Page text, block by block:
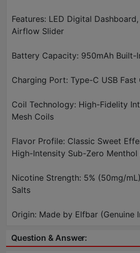
Features: LED Digital
Airflow Slider
Battery Capacity: 950mAh Built-
Charging Port: Type-C USB Fast
Coil Technology: High-Fidelity
Mesh Coils
Flavor Profile: Classic Sweet
High-Intensity Sub-Zero Menthol
Nicotine Strength: 5% (50mg/
Salts
Origin: Made by Elfbar (Genuine
Question & Answer: